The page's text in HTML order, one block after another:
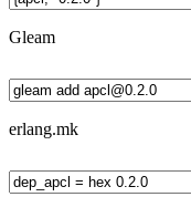
Gleam
erlang.mk